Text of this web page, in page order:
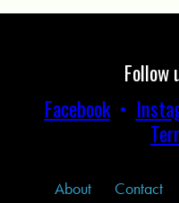
Follow
Facebook•
About Contact